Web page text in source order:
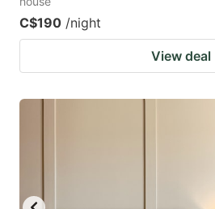
C$190 /night
View deal